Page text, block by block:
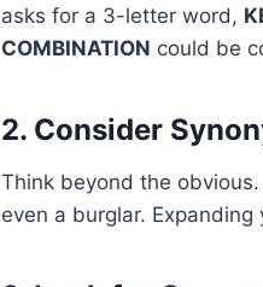
asks for a 3-letter word,
COMBINATION could be
2. Consider
Think beyond the
even a burglar.